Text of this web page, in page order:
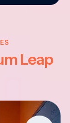
Leap